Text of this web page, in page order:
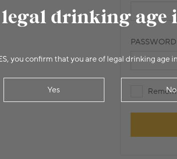
drinking age
you confirm that you are of legal drinking age
Yes No
PASSWORD